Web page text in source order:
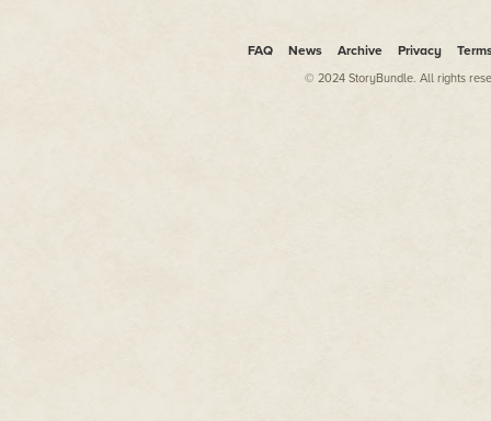
FAQ News Archive Privacy
© 2024 StoryBundle. All rights